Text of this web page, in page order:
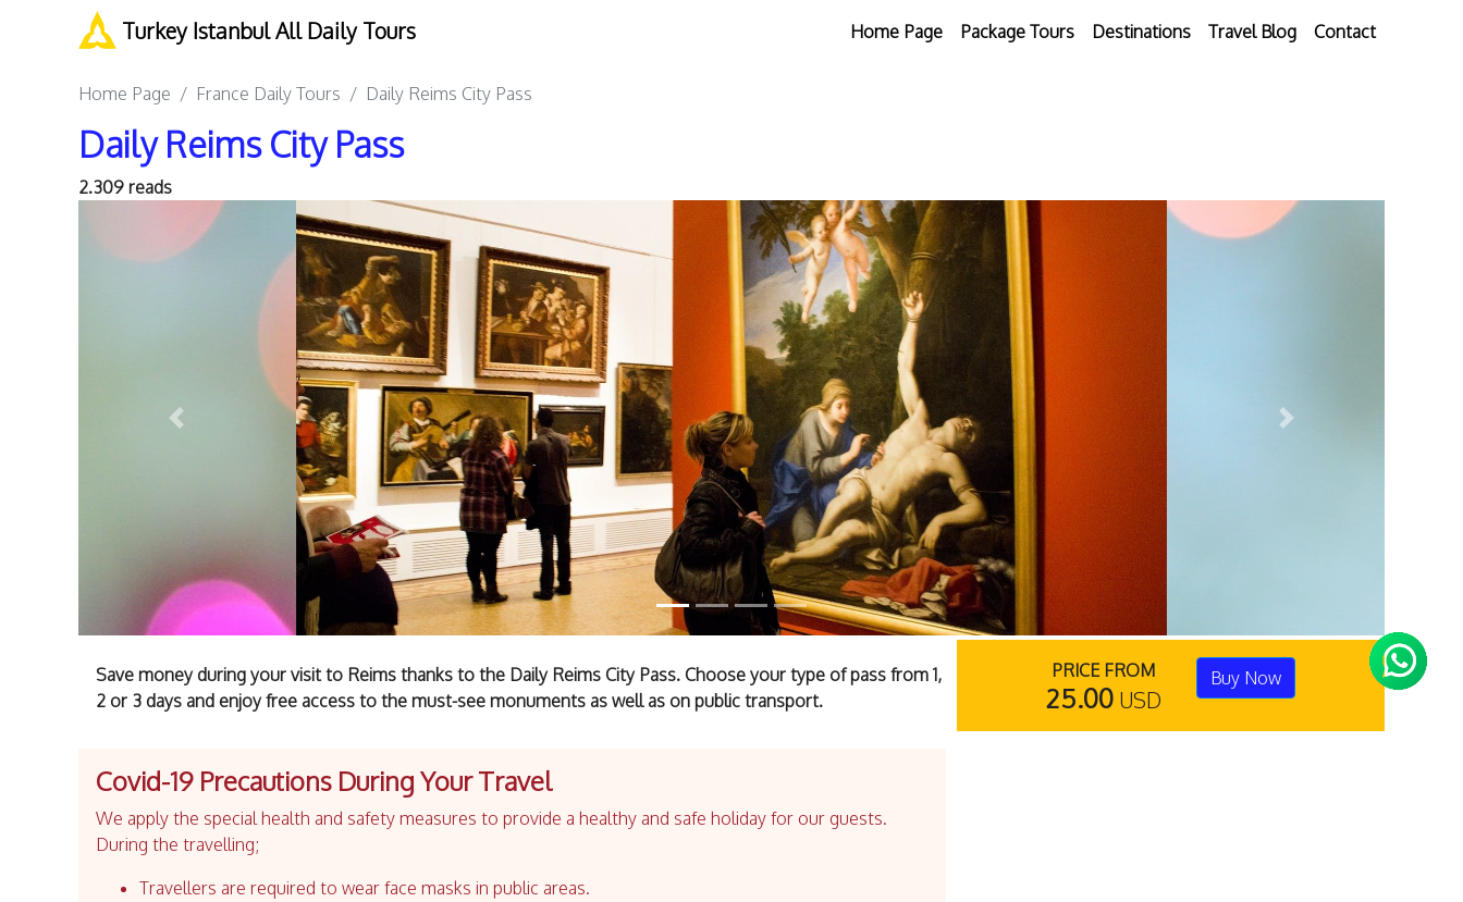
Turkey Istanbul All Daily Tours Home Page Package Tours Destinations Travel Blog Contact
Home Page France Daily Tours Daily Reims City Pass
Daily Reims City Pass
2.309 reads
Previous Next
Save money during your visit to Reims thanks to the Daily Reims City Pass. Choose your type of pass from 1,
2 or 3 days and enjoy free access to the must-see monuments as well as on public transport.
PRICE FROM
25.00 USD
Buy Now
Covid-19 Precautions During Your Travel
We apply the special health and safety measures to provide a healthy and safe holiday for our guests.
During the travelling;
Travellers are required to wear face masks in public areas.